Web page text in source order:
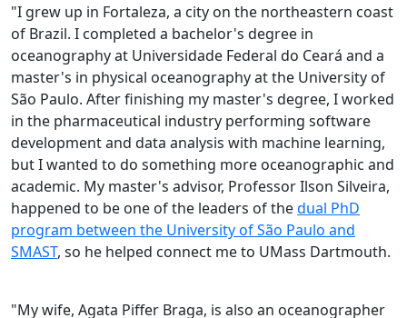
"I grew up in Fortaleza, a city on the northeastern coast
of Brazil. I completed a bachelor's degree in
oceanography at Universidade Federal do Ceará and a
master's in physical oceanography at the University of
São Paulo. After finishing my master's degree, I worked
in the pharmaceutical industry performing software
development and data analysis with machine learning,
but I wanted to do something more oceanographic and
academic. My master's advisor, Professor Ilson Silveira,
happened to be one of the leaders of thedual PhD
program between the University of São Paulo and
SMAST, so he helped connect me to UMass Dartmouth.
"My wife, Agata Piffer Braga, is also an oceanographer